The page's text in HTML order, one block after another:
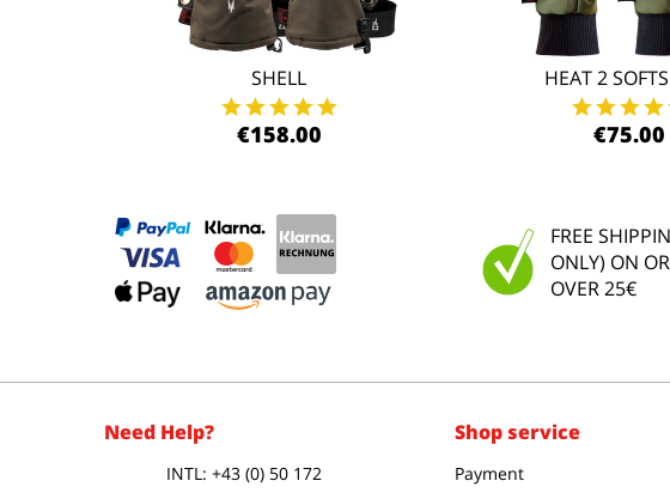
SHELL
€158.00
HEAT 2
€75.00
FREE
ONLY) ON
OVER 25€
Need Help?
INTL: +43 (0) 50 172
Shop service
Payment